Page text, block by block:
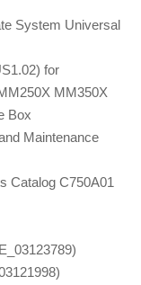
System Universal
for
MM350X
Box
Maintenance
Catalog C750A01